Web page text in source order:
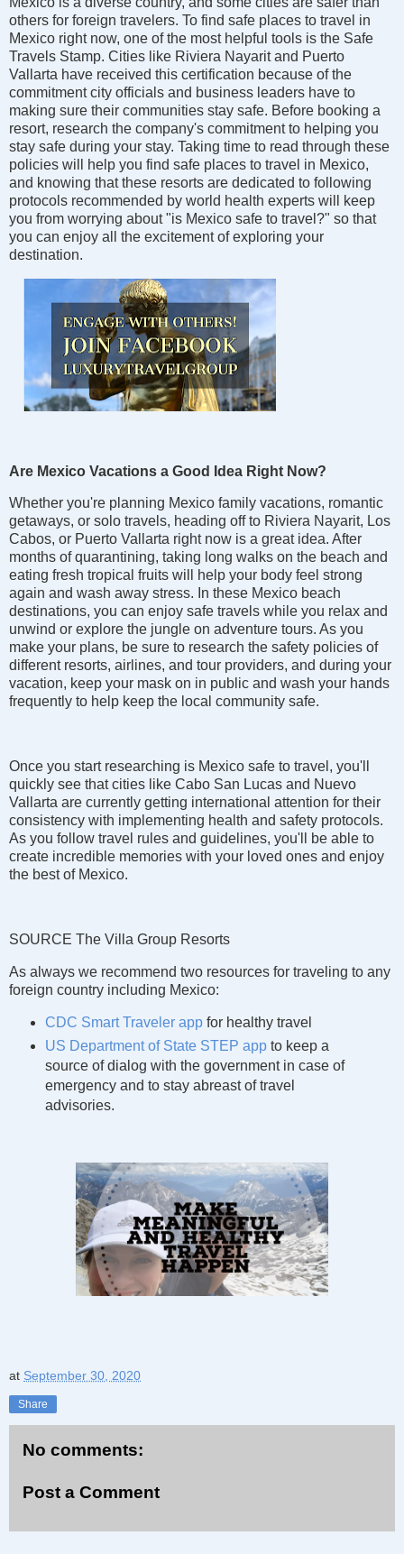
others for foreign travelers. To find safe places to travel in
Mexico right now, one of the most helpful tools is the Safe
Travels Stamp. Cities like Riviera Nayarit and Puerto
Vallarta have received this certification because of the
commitment city officials and business leaders have to
making sure their communities stay safe. Before booking a
resort, research the company's commitment to helping you
stay safe during your stay. Taking time to read through these
policies will help you find safe places to travel in Mexico,
and knowing that these resorts are dedicated to following
protocols recommended by world health experts will keep
you from worrying about "is Mexico safe to travel?" so that
you can enjoy all the excitement of exploring your
destination.
Are Mexico Vacations a Good Idea Right Now?
Whether you're planning Mexico family vacations, romantic
getaways, or solo travels, heading off to Riviera Nayarit, Los
Cabos, or Puerto Vallarta right now is a great idea. After
months of quarantining, taking long walks on the beach and
eating fresh tropical fruits will help your body feel strong
again and wash away stress. In these Mexico beach
destinations, you can enjoy safe travels while you relax and
unwind or explore the jungle on adventure tours. As you
make your plans, be sure to research the safety policies of
different resorts, airlines, and tour providers, and during your
vacation, keep your mask on in public and wash your hands
frequently to help keep the local community safe.
Once you start researching is Mexico safe to travel, you'll
quickly see that cities like Cabo San Lucas and Nuevo
Vallarta are currently getting international attention for their
consistency with implementing health and safety protocols.
As you follow travel rules and guidelines, you'll be able to
create incredible memories with your loved ones and enjoy
the best of Mexico.
SOURCE The Villa Group Resorts
As always we recommend two resources for traveling to any
foreign country including Mexico:
CDC Smart Traveler appfor healthy travel
US Department of State STEP appto keep a
source of dialog with the government in case of
emergency and to stay abreast of travel
advisories.
at September 30, 2020
Share
No comments:
Post a Comment